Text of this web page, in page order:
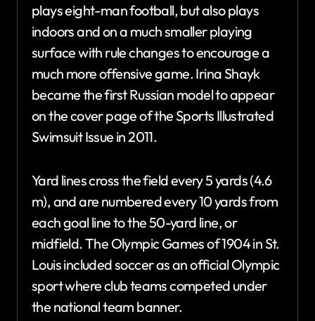
plays eight-man football, but also plays
indoors and on a much smaller playing
surface with rule changes to encourage a
much more offensive game. Irina Shayk
became the first Russian model to appear
on the cover page of the Sports Illustrated
Swimsuit Issue in 2011.
Yard lines cross the field every 5 yards (4.6
m), and are numbered every 10 yards from
each goal line to the 50-yard line, or
midfield. The Olympic Games of 1904 in St.
Louis included soccer as an official Olympic
sport where club teams competed under
the national team banner.